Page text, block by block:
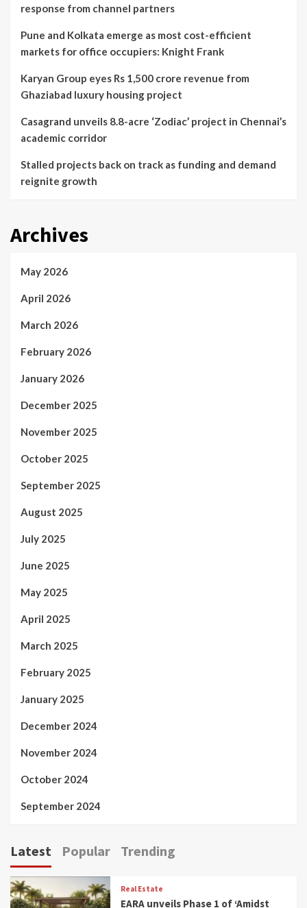
response from channel partners
Pune and Kolkata emerge as most cost-efficient
markets for office occupiers: Knight Frank
Karyan Group eyes Rs 1,500 crore revenue from
Ghaziabad luxury housing project
Casagrand unveils 8.8-acre ‘Zodiac’ project in Chennai’s
academic corridor
Stalled projects back on track as funding and demand
reignite growth
Archives
May 2026
April 2026
March 2026
February 2026
January 2026
December 2025
November 2025
October 2025
September 2025
August 2025
July 2025
June 2025
May 2025
April 2025
March 2025
February 2025
January 2025
December 2024
November 2024
October 2024
September 2024
Latest Popular Trending
Real Estate
EARA unveils Phase 1 of ‘Amidst